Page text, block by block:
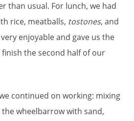
than usual. For lunch, we had
rice, meatballs, tostones, and
enjoyable and gave us the
the second half of our
continued on working: mixing
wheelbarrow with sand,